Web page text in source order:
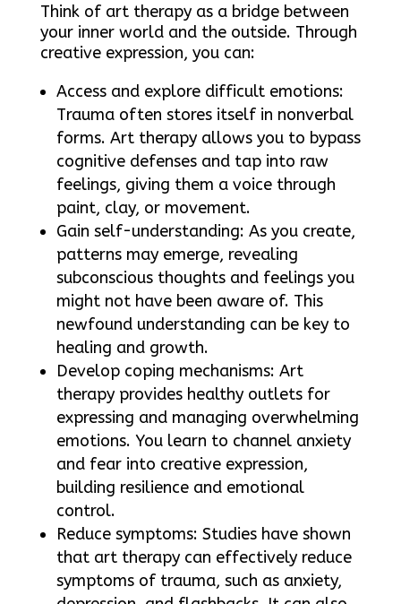
Think of art therapy as a bridge between
your inner world and the outside. Through
creative expression, you can:
Access and explore difficult emotions:
Trauma often stores itself in nonverbal
forms. Art therapy allows you to bypass
cognitive defenses and tap into raw
feelings, giving them a voice through
paint, clay, or movement.
Gain self-understanding: As you create,
patterns may emerge, revealing
subconscious thoughts and feelings you
might not have been aware of. This
newfound understanding can be key to
healing and growth.
Develop coping mechanisms: Art
therapy provides healthy outlets for
expressing and managing overwhelming
emotions. You learn to channel anxiety
and fear into creative expression,
building resilience and emotional
control.
Reduce symptoms: Studies have shown
that art therapy can effectively reduce
symptoms of trauma, such as anxiety,